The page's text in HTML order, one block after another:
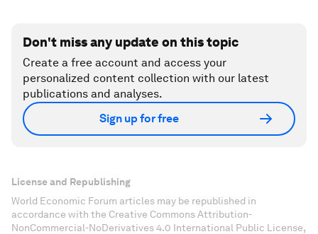
Don't miss any update on this topic
Create a free account and access your
personalized content collection with our latest
publications and analyses.
Sign up for free
License and Republishing
World Economic Forum articles may be republished in
accordance with the Creative Commons Attribution-
NonCommercial-NoDerivatives 4.0 International Public License,